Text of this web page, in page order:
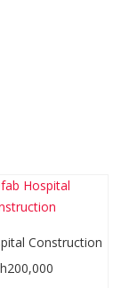
Construction
200,000